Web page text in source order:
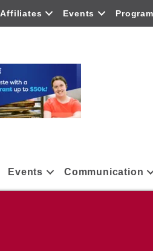
Affiliates Events
Events Communication